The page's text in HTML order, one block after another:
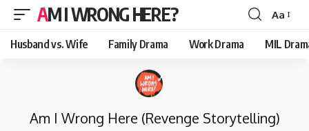
AM I WRONG HERE?
Font
Resizer
Aa
Husband vs. Wife Family Drama Work Drama MIL
Am I Wrong Here (Revenge Storytelling)